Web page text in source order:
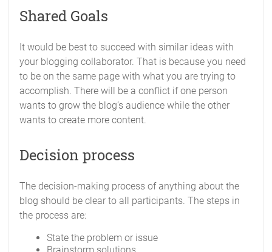
Shared Goals
It would be best to succeed with similar ideas with
your blogging collaborator. That is because you need
to be on the same page with what you are trying to
accomplish. There will be a conflict if one person
wants to grow the blog’s audience while the other
wants to create more content.
Decision process
The decision-making process of anything about the
blog should be clear to all participants. The steps in
the process are:
State the problem or issue